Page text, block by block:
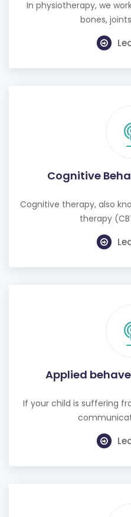
In physiotherapy, we
bones,
Cognitive
Cognitive therapy, also
therapy
Applied
If your child is suffering